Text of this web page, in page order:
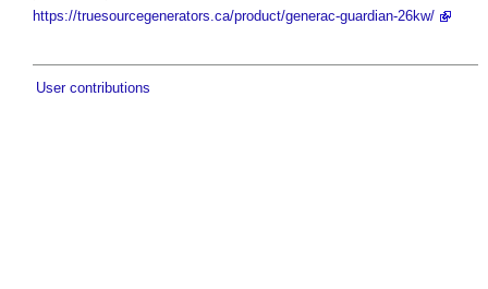
https://truesourcegenerators.ca/product/generac-guardian-26kw/
User contributions